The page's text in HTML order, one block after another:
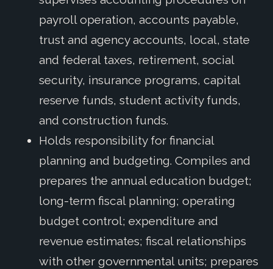
payroll operation, accounts payable,
trust and agency accounts, local, state
and federal taxes, retirement, social
security, insurance programs, capital
reserve funds, student activity funds,
and construction funds.
Holds responsibility for financial
planning and budgeting. Compiles and
prepares the annual education budget;
long-term fiscal planning; operating
budget control; expenditure and
revenue estimates; fiscal relationships
with other governmental units; prepares